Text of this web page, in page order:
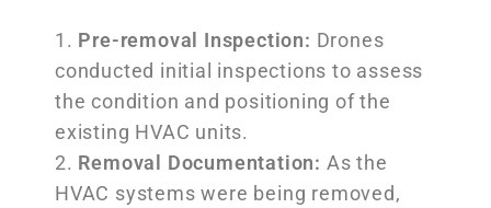
Pre-removal Inspection: Drones
conducted initial inspections to assess
the condition and positioning of the
existing HVAC units.
Removal Documentation: As the
HVAC systems were being removed,